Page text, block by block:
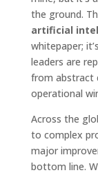
the ground.
artificial
whitepaper;
leaders are
from abstract
operational
Across the
to complex
major
bottom line.